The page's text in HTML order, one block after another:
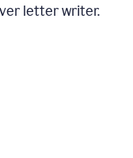
letter writer.